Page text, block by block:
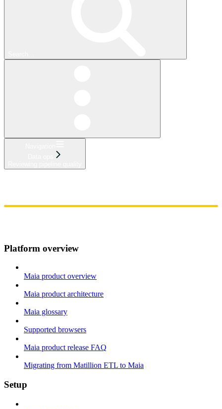
Platform overview
Maia product overview
Maia product architecture
Maia glossary
Supported browsers
Maia product release FAQ
Migrating from Matillion ETL to Maia
Setup